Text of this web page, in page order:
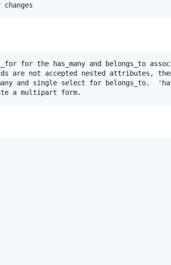
for the has_many and belongs_to
are not accepted nested attributes,
and single select for belongs_to.
a multipart form.